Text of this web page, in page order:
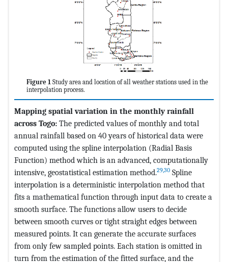
Figure 1 Study area and location of all weather stations used in the
interpolation process.
Mapping spatial variation in the monthly rainfall
across Togo: The predicted values of monthly and total
annual rainfall based on 40 years of historical data were
computed using the spline interpolation (Radial Basis
Function) method which is an advanced, computationally
intensive, geostatistical estimation method.29,30 Spline
interpolation is a deterministic interpolation method that
fits a mathematical function through input data to create a
smooth surface. The functions allow users to decide
between smooth curves or tight straight edges between
measured points. It can generate the accurate surfaces
from only few sampled points. Each station is omitted in
turn from the estimation of the fitted surface, and the